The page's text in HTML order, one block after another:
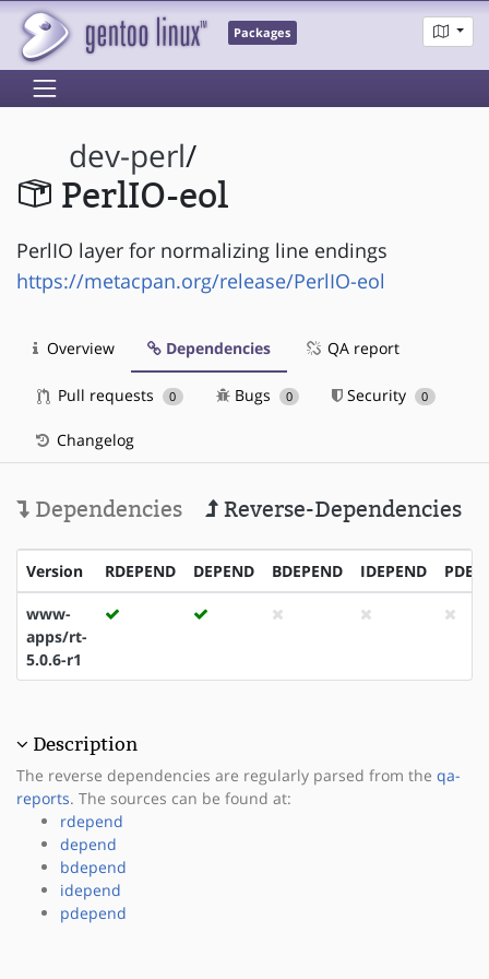
Packages
dev-perl/
PerlIO-eol
PerlIO layer for normalizing line endings
https://metacpan.org/release/PerlIO-eol
Overview Dependencies QA report
Pull requests 0 Bugs 0 Security 0
Changelog
Dependencies Reverse-Dependencies
Version RDEPEND DEPEND BDEPEND IDEPEND
www-
apps/rt-
5.0.6-r1
Description
The reverse dependencies are regularly parsed from the qa-
reports. The sources can be found at:
rdepend
depend
bdepend
idepend
pdepend